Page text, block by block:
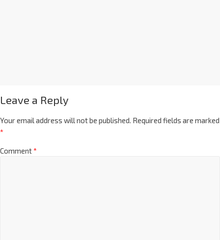
Leave a Reply
Your email address will not be published. Required fields are marked
*
Comment*